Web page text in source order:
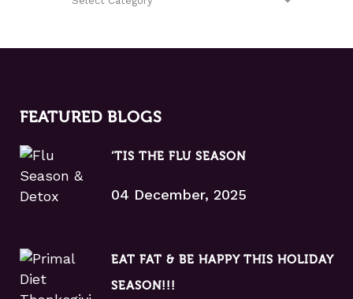
FEATURED BLOGS
‘TIS THE FLU SEASON
04 December, 2025
EAT FAT & BE HAPPY THIS HOLIDAY
SEASON!!!